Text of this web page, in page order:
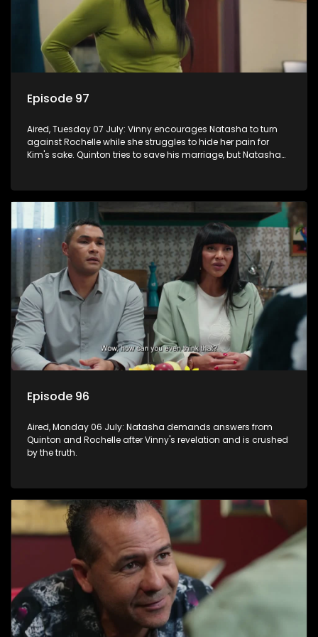
Episode 97
Aired, Tuesday 07 July: Vinny encourages Natasha to turn
against Rochelle while she struggles to hide her pain for
Kim's sake. Quinton tries to save his marriage, but Natasha
Episode 96
Aired, Monday 06 July: Natasha demands answers from
Quinton and Rochelle after Vinny's revelation and is crushed
by the truth.